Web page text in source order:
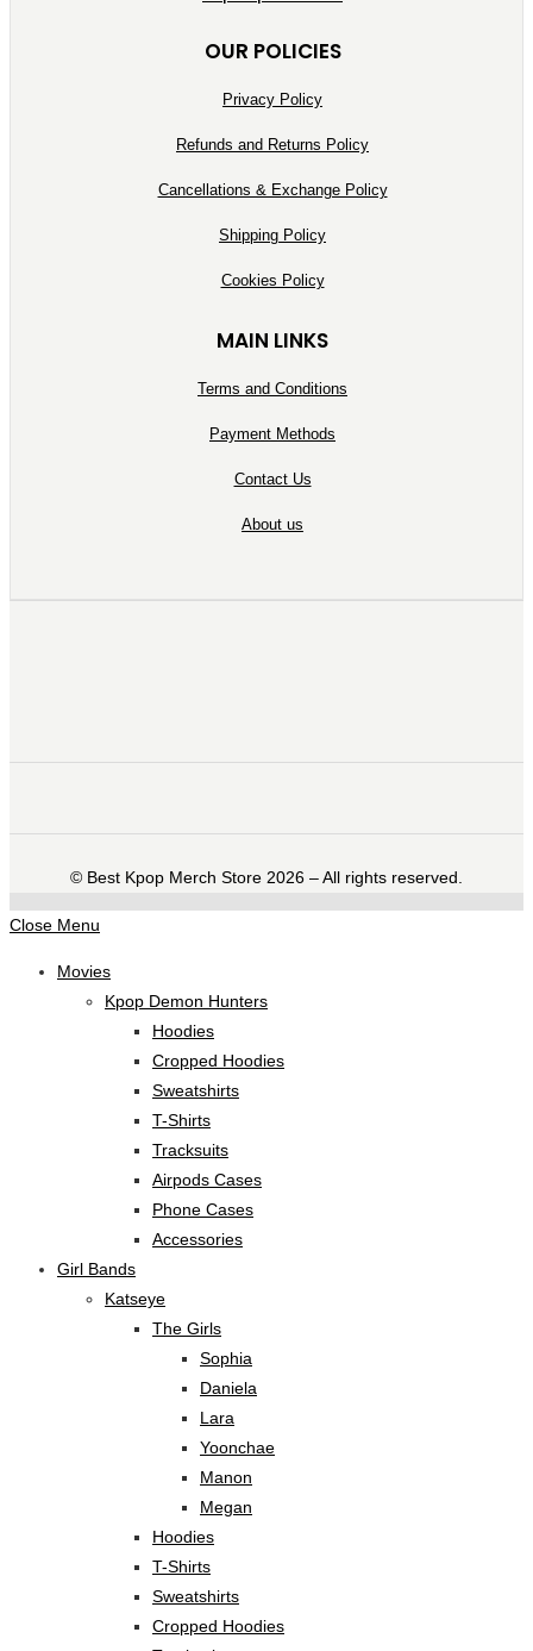
OUR POLICIES
Privacy Policy
Refunds and Returns Policy
Cancellations & Exchange Policy
Shipping Policy
Cookies Policy
MAIN LINKS
Terms and Conditions
Payment Methods
Contact Us
About us
©️ Best Kpop Merch Store 2026 – All rights reserved.
Close Menu
Movies
Kpop Demon Hunters
Hoodies
Cropped Hoodies
Sweatshirts
T-Shirts
Tracksuits
Airpods Cases
Phone Cases
Accessories
Girl Bands
Katseye
The Girls
Sophia
Daniela
Lara
Yoonchae
Manon
Megan
Hoodies
T-Shirts
Sweatshirts
Cropped Hoodies